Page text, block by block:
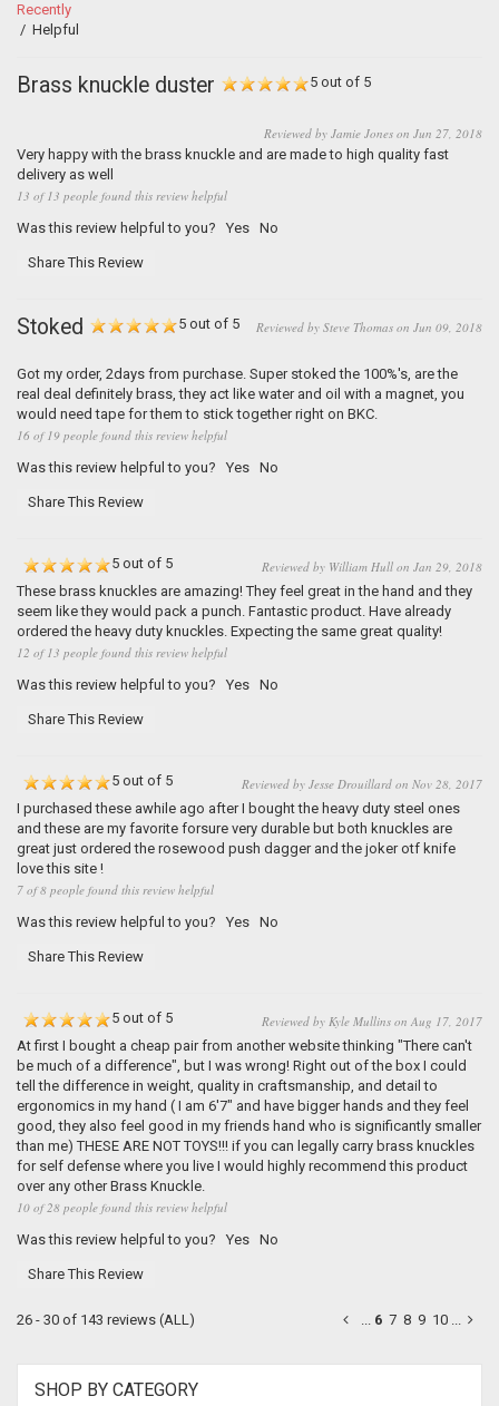
Recently
/ Helpful
Brass knuckle duster 5 out of 5
Reviewed by Jamie Jones on Jun 27, 2018
Very happy with the brass knuckle and are made to high quality fast
delivery as well
13 of 13 people found this review helpful
Was this review helpful to you? Yes No
Share This Review
Stoked 5 out of 5 Reviewed by Steve Thomas on Jun 09, 2018
Got my order, 2days from purchase. Super stoked the 100%'s, are the
real deal definitely brass, they act like water and oil with a magnet, you
would need tape for them to stick together right on BKC.
16 of 19 people found this review helpful
Was this review helpful to you? Yes No
Share This Review
5 out of 5
Reviewed by William Hull on Jan 29, 2018
These brass knuckles are amazing! They feel great in the hand and they
seem like they would pack a punch. Fantastic product. Have already
ordered the heavy duty knuckles. Expecting the same great quality!
12 of 13 people found this review helpful
Was this review helpful to you? Yes No
Share This Review
5 out of 5
Reviewed by Jesse Drouillard on Nov 28, 2017
I purchased these awhile ago after I bought the heavy duty steel ones
and these are my favorite forsure very durable but both knuckles are
great just ordered the rosewood push dagger and the joker otf knife
love this site !
7 of 8 people found this review helpful
Was this review helpful to you? Yes No
Share This Review
5 out of 5
Reviewed by Kyle Mullins on Aug 17, 2017
At first I bought a cheap pair from another website thinking "There can't
be much of a difference", but I was wrong! Right out of the box I could
tell the difference in weight, quality in craftsmanship, and detail to
ergonomics in my hand ( I am 6'7" and have bigger hands and they feel
good, they also feel good in my friends hand who is significantly smaller
than me) THESE ARE NOT TOYS!!! if you can legally carry brass knuckles
for self defense where you live I would highly recommend this product
over any other Brass Knuckle.
10 of 28 people found this review helpful
Was this review helpful to you? Yes No
Share This Review
26 - 30 of 143 reviews (ALL) ... 6 7 8 9 10 ...
SHOP BY CATEGORY